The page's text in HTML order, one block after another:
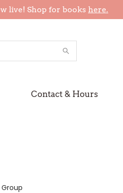
live! Shop for books here.
Contact & Hours